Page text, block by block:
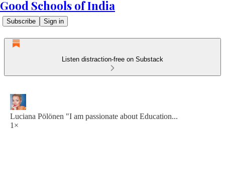
Good Schools of India
Subscribe Sign in
Listen distraction-free on Substack
Luciana Pölönen "I am passionate about Education...
1×